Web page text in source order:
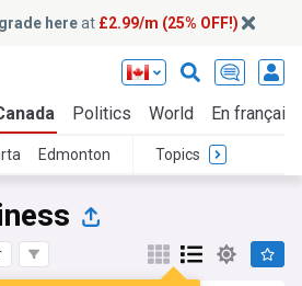
hereat £2.99/m (25% OFF!)
Politics World En français
Edmonton Topics